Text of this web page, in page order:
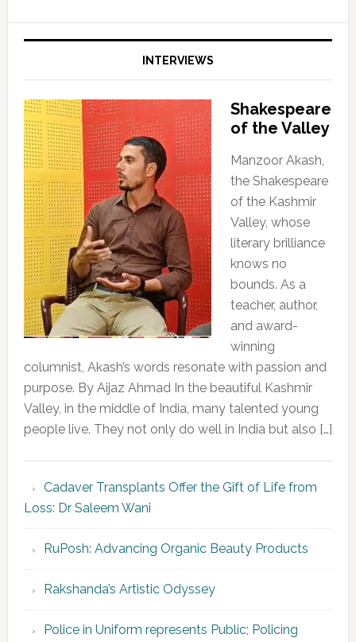
INTERVIEWS
Shakespeare
of the Valley
Manzoor Akash,
the Shakespeare
of the Kashmir
Valley, whose
literary brilliance
knows no
bounds. As a
teacher, author,
and award-
winning
columnist, Akash’s words resonate with passion and
purpose. By Aijaz Ahmad In the beautiful Kashmir
Valley, in the middle of India, many talented young
people live. They not only do well in India but also […]
Cadaver Transplants Offer the Gift of Life from
Loss: Dr Saleem Wani
RuPosh: Advancing Organic Beauty Products
Rakshanda’s Artistic Odyssey
Police in Uniform represents Public; Policing